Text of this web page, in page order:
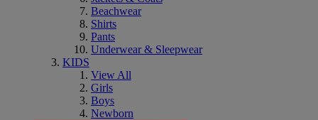
Beachwear
Shirts
Pants
Underwear & Sleepwear
KIDS
View All
Girls
Boys
Newborn